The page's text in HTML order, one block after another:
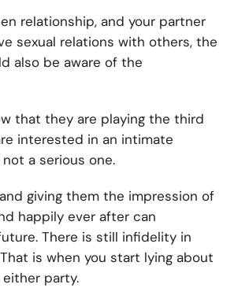
relationship, and your partner
sexual relations with others, the
also be aware of the
that they are playing the third
interested in an intimate
a serious one.
giving them the impression of
happily ever after can
There is still infidelity in
is when you start lying about
party.